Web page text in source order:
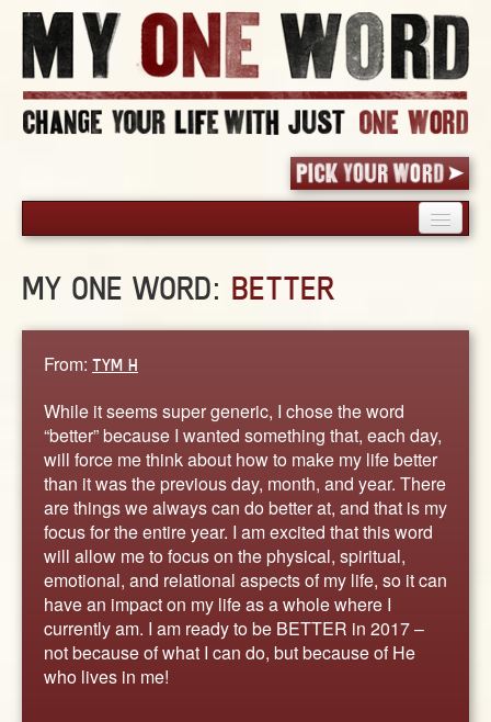
PICK YOUR WORD
BLOG
WORDS
STORIES
ABOUT
CONTACT US
MY ONE WORD: BETTER
From: TYM H
While it seems super generic, I chose the word
“better” because I wanted something that, each day,
will force me think about how to make my life better
than it was the previous day, month, and year. There
are things we always can do better at, and that is my
focus for the entire year. I am excited that this word
will allow me to focus on the physical, spiritual,
emotional, and relational aspects of my life, so it can
have an impact on my life as a whole where I
currently am. I am ready to be BETTER in 2017 –
not because of what I can do, but because of He
who lives in me!